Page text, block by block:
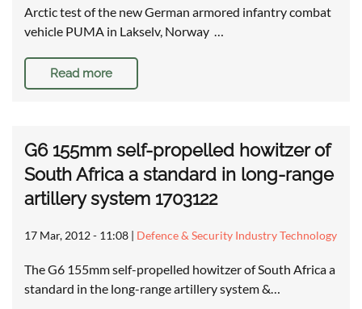
Arctic test of the new German armored infantry combat
vehicle PUMA in Lakselv, Norway …
Read more
G6 155mm self-propelled howitzer of
South Africa a standard in long-range
artillery system 1703122
17 Mar, 2012 - 11:08 | Defence & Security Industry Technology
The G6 155mm self-propelled howitzer of South Africa a
standard in the long-range artillery system &…